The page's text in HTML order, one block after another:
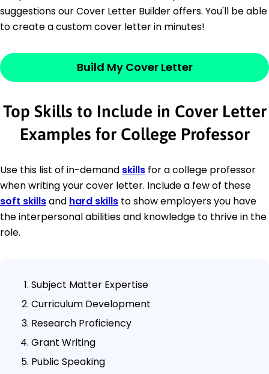
suggestions our Cover Letter Builder offers. You'll be able
to create a custom cover letter in minutes!
Build My Cover Letter
Top Skills to Include in Cover Letter
Examples for College Professor
Use this list of in-demand skills for a college professor
when writing your cover letter. Include a few of these
soft skillsand hard skills to show employers you have
the interpersonal abilities and knowledge to thrive in the
role.
Subject Matter Expertise
Curriculum Development
Research Proficiency
Grant Writing
Public Speaking